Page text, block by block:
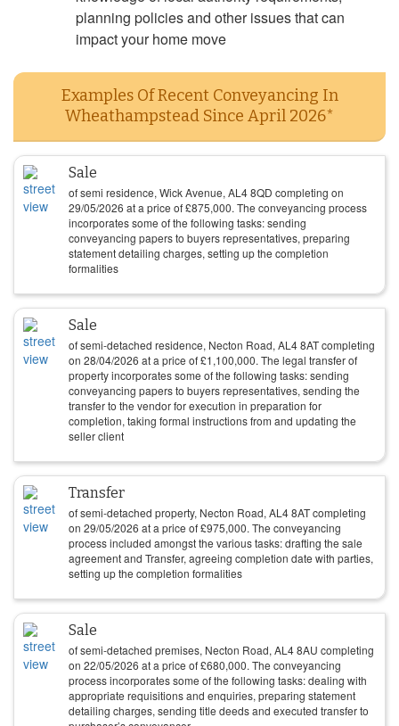
planning policies and other issues that can
impact your home move
Examples Of Recent Conveyancing In
Wheathampstead Since April 2026*
Sale
of semi residence, Wick Avenue, AL4 8QD completing on
29/05/2026 at a price of£875,000. The conveyancing process
incorporates some of the following tasks: sending
conveyancing papers to buyers representatives, preparing
statement detailing charges, setting up the completion
formalities
Sale
of semi-detached residence, Necton Road, AL4 8AT completing
on 28/04/2026 at a price of£1,100,000. The legal transfer of
property incorporates some of the following tasks: sending
conveyancing papers to buyers representatives, sending the
transfer to the vendor for execution in preparation for
completion, taking formal instructions from and updating the
seller client
Transfer
of semi-detached property, Necton Road, AL4 8AT completing
on 29/05/2026 at a price of£975,000. The conveyancing
process included amongst the various tasks: drafting the sale
agreement and Transfer, agreeing completion date with parties,
setting up the completion formalities
Sale
of semi-detached premises, Necton Road, AL4 8AU completing
on 22/05/2026 at a price of£680,000. The conveyancing
process incorporates some of the following tasks: dealing with
appropriate requisitions and enquiries, preparing statement
detailing charges, sending title deeds and executed transfer to